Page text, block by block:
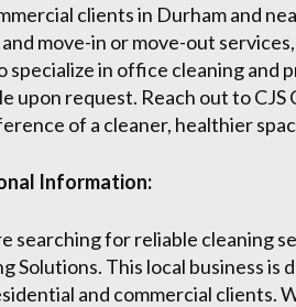
clients in Durham and
and move-in or move-out
specialize in office cleaning
upon request. Reach out to
of a cleaner, healthier
Information:
searching for reliable cleaning
Solutions. This local business
and commercial clients.